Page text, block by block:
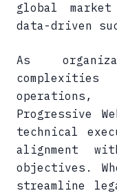
global
data-driven
As
Progressive
technical
alignment
objectives.
streamline